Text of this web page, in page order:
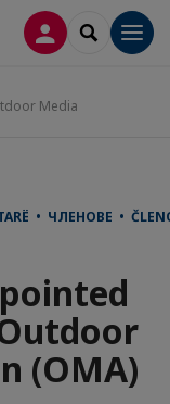
LOG INSEARCH
Media
• ЧЛЕНОВЕ •
(OMA)